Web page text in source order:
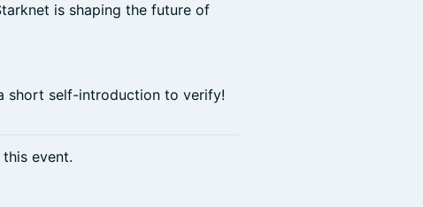
is shaping the future of
short self-introduction to verify!
event.